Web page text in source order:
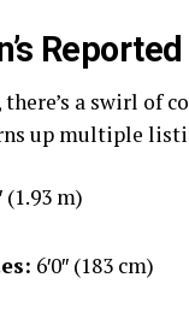
a swirl of
up multiple
(1.93 m)
6′0″ (183 cm)